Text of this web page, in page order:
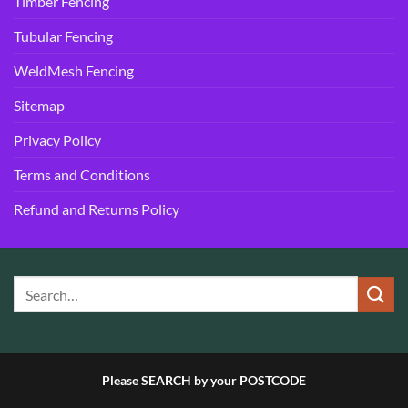
Tubular Fencing
WeldMesh Fencing
Sitemap
Privacy Policy
Terms and Conditions
Refund and Returns Policy
Please SEARCH by your POSTCODE